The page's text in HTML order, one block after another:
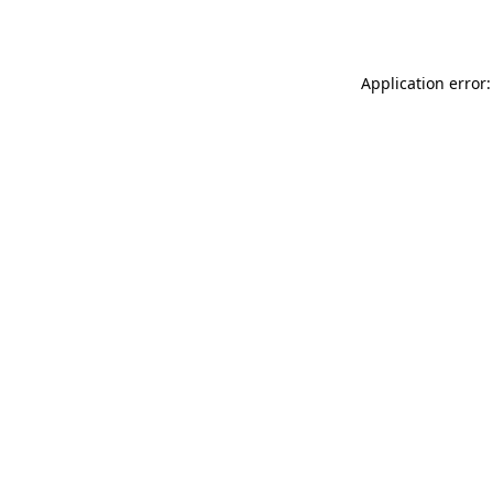
Application